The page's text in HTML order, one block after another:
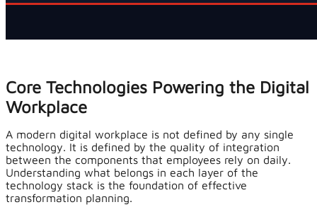
Core Technologies Powering the Digital
Workplace
A modern digital workplace is not defined by any single
technology. It is defined by the quality of integration
between the components that employees rely on daily.
Understanding what belongs in each layer of the
technology stack is the foundation of effective
transformation planning.